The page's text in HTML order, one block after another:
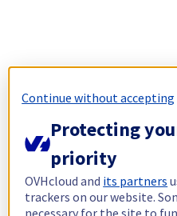
Continue without accepting
Protecting
priority
OVHcloud and its partners
trackers on our website.
necessary for the site to